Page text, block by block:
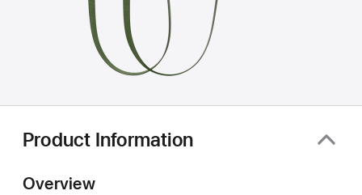
Product Information
Overview